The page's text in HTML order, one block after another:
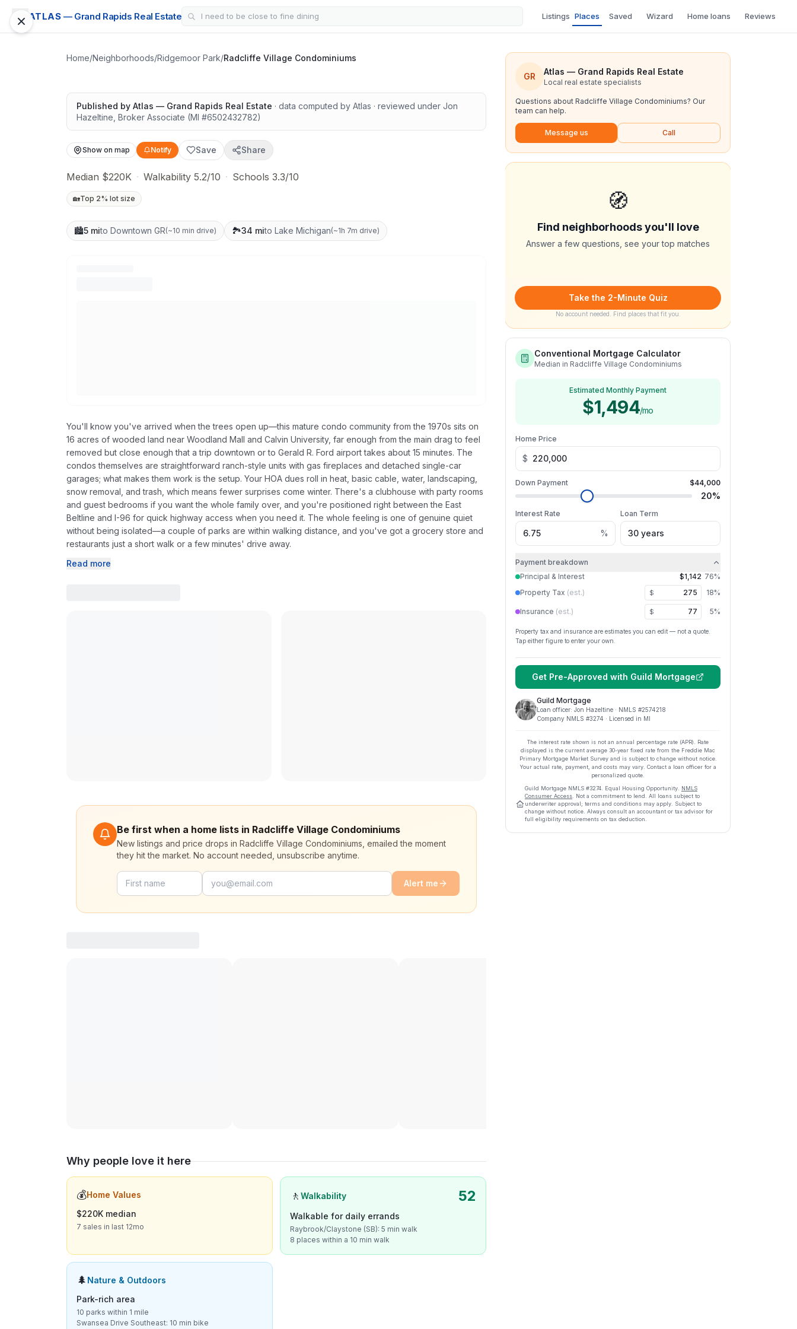
ATLAS — Grand Rapids Real Estate Listings Places Saved Wizard Home loans Reviews
Home/Neighborhoods/Ridgemoor Park/Radcliffe Village Condominiums
Radcliffe Village Condominiums
Published by Atlas — Grand Rapids Real Estate · data computed by Atlas · reviewed under Jon
Hazeltine Broker Associate (MI #6502432782)
Show on map Notify Save Share
Median $220K · Walkability 5.2/10 · Schools 3.3/10
🏡Top 2% lot size
🏙️5 mito Downtown GR(~10 min drive) 🏞️34 mito Lake Michigan(~1h 7m drive)
You'll know you've arrived when the trees open up—this mature condo community from the 1970s sits on
16 acres of wooded land near Woodland Mall and Calvin University, far enough from the main drag to feel
removed but close enough that a trip downtown or to Gerald R. Ford airport takes about 15 minutes. The
condos themselves are straightforward ranch-style units with gas fireplaces and detached single-car
garages; what makes them work is the setup. Your HOA dues roll in heat, basic cable, water, landscaping,
snow removal, and trash, which means fewer surprises come winter. There's a clubhouse with party rooms
and guest bedrooms if you want the whole family over, and you're positioned right between the East
Beltline and I-96 for quick highway access when you need it. The whole feeling is one of genuine quiet
without being isolated—a couple of parks are within walking distance, and you've got a grocery store and
restaurants just a short walk or a few minutes' drive away.
Read more
Be first when a home lists in Radcliffe Village Condominiums
New listings and price drops in Radcliffe Village Condominiums, emailed the moment
they hit the market. No account needed, unsubscribe anytime.
Alert me
Why people love it here
💰Home Values
$220K median
7 sales in last 12mo
🚶 Walkability 52
Walkable for daily errands
Raybrook/Claystone (SB): 5 min walk
8 places within a 10 min walk
🌲 Nature & Outdoors
Park-rich area
10 parks within 1 mile
Swansea Drive Southeast: 10 min bike
GR Atlas — Grand Rapids Real Estate
Local real estate specialists
Questions about Radcliffe Village Condominiums? Our
team can help.
Message us Call
🧭
Find neighborhoods you'll love
Answer a few questions, see your top matches
Take the 2-Minute Quiz
No account needed. Find places that fit you.
Conventional Mortgage Calculator
Median in Radcliffe Village Condominiums
Estimated Monthly Payment
$1,494/mo
Home Price
$
Down Payment $44,000
20%
Interest Rate
%
Loan Term
Payment breakdown
Principal & Interest
$1,142 76%
Property Tax (est.) $ 18%
Insurance (est.) $ 5%
Property tax and insurance are estimates you can edit — not a quote.
Tap either figure to enter your own.
Get Pre-Approved with Guild Mortgage
Guild Mortgage
Loan officer: Jon Hazeltine · NMLS #2574218
Company NMLS #3274 · Licensed in MI
The interest rate shown is not an annual percentage rate (APR). Rate
displayed is the current average 30-year fixed rate from the Freddie Mac
Primary Mortgage Market Survey and is subject to change without notice.
Your actual rate, payment, and costs may vary. Contact a loan officer for a
personalized quote.
Guild Mortgage NMLS #3274 Equal Housing Opportunity. NMLS
Consumer Access . Not a commitment to lend. All loans subject to
underwriter approval; terms and conditions may apply. Subject to
change without notice. Always consult an accountant or tax advisor for
full eligibility requirements on tax deduction.